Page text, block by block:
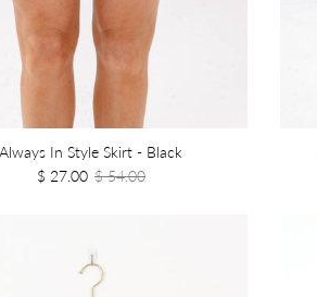
Always In Style Skirt - Black
$ 27.00 $ 54.00